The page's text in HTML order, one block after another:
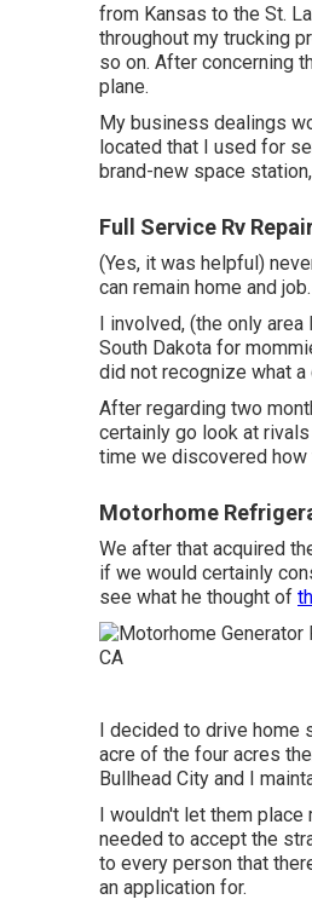
from Kansas to the St.
throughout my trucking
so on. After concerning
plane.
My business dealings
located that I used for
brand-new space
Full Service Rv
(Yes, it was helpful)
can remain home and job.
I involved, (the only
South Dakota for
did not recognize what
After regarding two
certainly go look at
time we discovered
Motorhome
We after that acquired
if we would certainly
see what he thought of
I decided to drive home
acre of the four acres
Bullhead City and I
I wouldn't let them place
needed to accept the
to every person that
an application for.